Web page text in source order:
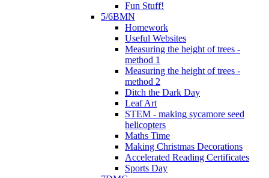
Fun Stuff!
5/6BMN
Homework
Useful Websites
Measuring the height of trees -
method 1
Measuring the height of trees -
method 2
Ditch the Dark Day
Leaf Art
STEM - making sycamore seed
helicopters
Maths Time
Making Christmas Decorations
Accelerated Reading Certificates
Sports Day